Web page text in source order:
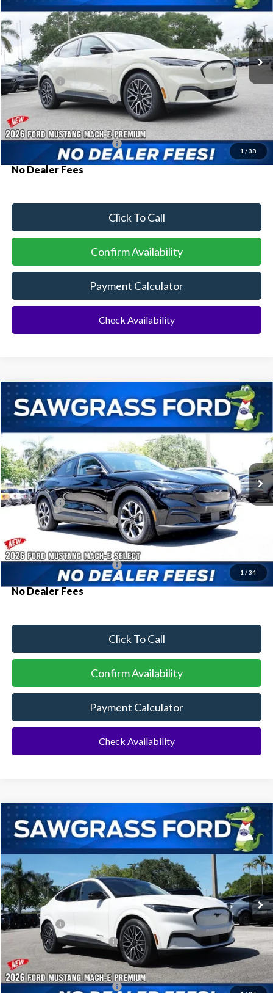
1 / 38
3FMTK3R77TMA05993Stock:94050Model:K3R
In Stock Ext. Int.
MSRP:
$51,955
Ford Offers:
-$3,000
Sawgrass Ford Price: $48,955
Additional Rebates
Conditional Ford Incentives: $2,750
No Dealer Fees
Click To Call
Confirm Availability
Payment Calculator
Check Availability
1 / 34
2026Ford Mustang Mach-ESelect
3FMTK1R48TMA07567 Model:K1R
In Stock Int.
BUY FINANCE
MSRP:
$41,035
Ford Offers:
-$3,000
Sawgrass Ford Price: $38,035
Additional Rebates
Conditional Ford Incentives: $2,750
No Dealer Fees
Click To Call
Confirm Availability
Payment Calculator
Check Availability
Compare Vehicle
2026Ford Mustang Mach-EPremium
VIN:
94115Model:
In Stock Ext. Int.
BUY FINANCE
MSRP:
$52,950
Ford Offers:
-$3,000
Sawgrass Ford Price: $49,950
Additional Rebates
Conditional Ford Incentives: $2,750
Compare Vehicle